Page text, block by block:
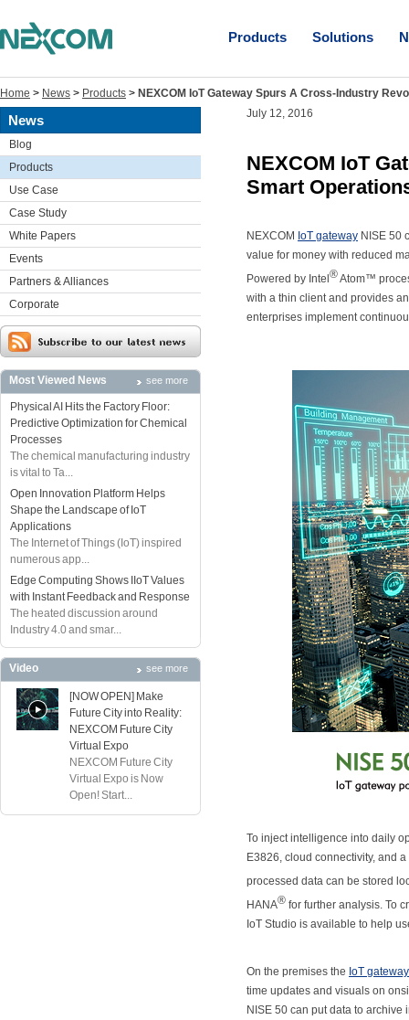
Products Solutions
Home > News > Products > NEXCOM IoT Gateway Spurs A Cross-Industry
News
Blog
Products
Use Case
Case Study
White Papers
Events
Partners & Alliances
Corporate
Most Viewed News see more
Physical AI Hits the Factory Floor:
Predictive Optimization for Chemical
Processes
The chemical manufacturing industry
is vital to Ta...
Open Innovation Platform Helps
Shape the Landscape of IoT
Applications
The Internet of Things (IoT) inspired
numerous app...
Edge Computing Shows IIoT Values
with Instant Feedback and Response
The heated discussion around
Industry 4.0 and smar...
Video see more
[NOW OPEN] Make
Future City into Reality:
NEXCOM Future City
Virtual Expo
NEXCOM Future City
Virtual Expo is Now
Open! Start...
July 12, 2016
NEXCOM IoT
Smart
NEXCOM IoT gateway NISE 50
value for money with reduced
Powered by Intel ®Atom™
with a thin client and provides
enterprises implement
To inject intelligence into daily
E3826, cloud connectivity, and
processed data can be stored
HANA® for further analysis. To
IoT Studio is available to help
On the premises the IoT gateway
time updates and visuals on
NISE 50 can put data to